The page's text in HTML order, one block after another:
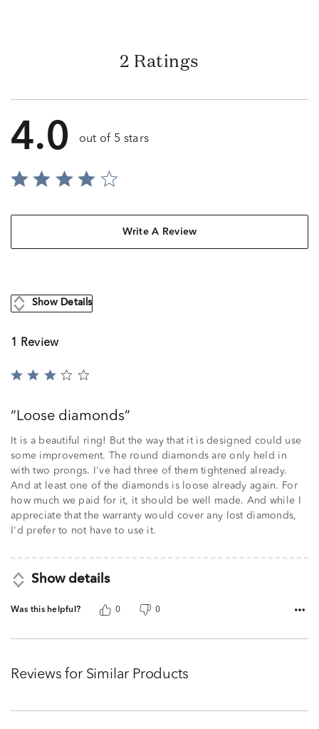
2 Ratings
4.0 out of 5 stars
Write A Review
Show Details
1 Review
Rated
ofLoose diamonds
It is a beautiful ring! But the way that it is designed could use
some improvement. The round diamonds are only held in
with two prongs. I've had three of them tightened already.
And at least one of the diamonds is loose already again. For
how much we paid for it, it should be well made. And while I
appreciate that the warranty would cover any lost diamonds,
I'd prefer to not have to use it.
Show details
Was this helpful? 0 0
Reviews for Similar Products